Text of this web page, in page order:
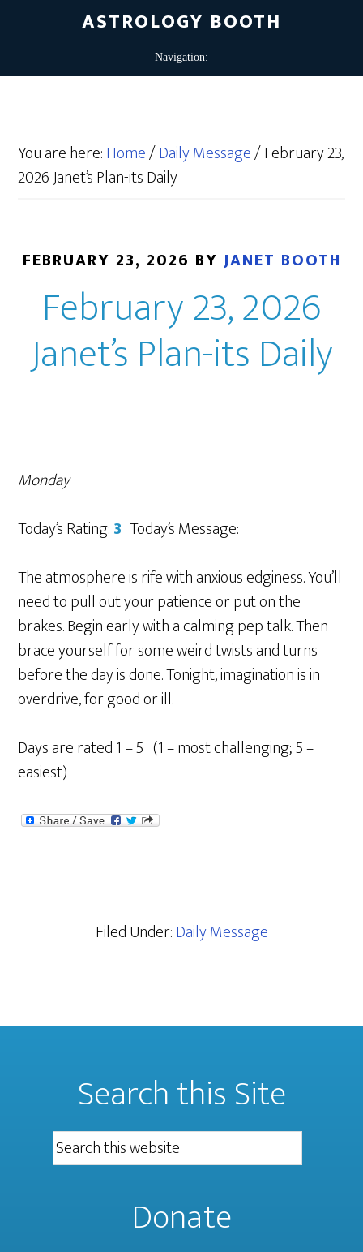
ASTROLOGY BOOTH
You are here:Home/Daily Message/February 23,
2026 Janet’s Plan-its Daily
FEBRUARY 23, 2026 BY JANET BOOTH
February 23, 2026
Janet’s Plan-its Daily
Monday
Today’s Rating:3Today’s Message:
The atmosphere is rife with anxious edginess. You’ll
need to pull out your patience or put on the
brakes. Begin early with a calming pep talk. Then
brace yourself for some weird twists and turns
before the day is done. Tonight, imagination is in
overdrive, for good or ill.
Days are rated 1 – 5 (1 = most challenging; 5 =
easiest)
Filed Under:Daily Message
Search this Site
Donate